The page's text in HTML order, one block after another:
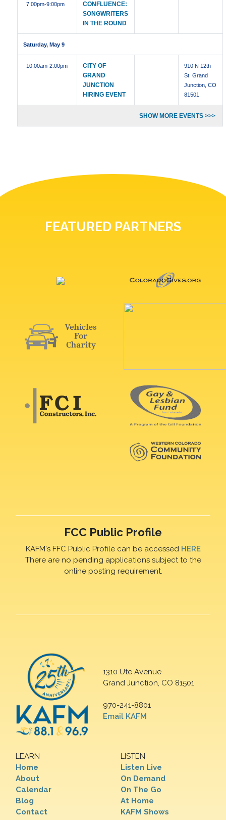
7:00pm-9:00pm
CONFLUENCE:
SONGWRITERS
IN THE ROUND
Saturday, May 9
10:00am-2:00pm
CITY OF
GRAND
JUNCTION
HIRING EVENT
910 N 12th
St. Grand
Junction, CO
81501
SHOW MORE EVENTS >>>
FEATURED PARTNERS
FCC Public Profile
KAFM's FFC Public Profile can be accessed HERE
There are no pending applications subject to the
online posting requirement.
1310 Ute Avenue
Grand Junction, CO 81501
970-241-8801
Email KAFM
LEARN
Home
About
Calendar
Blog
Contact
LISTEN
Listen Live
On Demand
On The Go
At Home
KAFM Shows